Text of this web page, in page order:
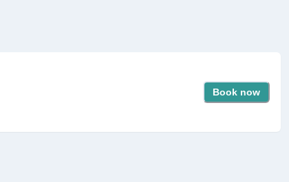
Book now